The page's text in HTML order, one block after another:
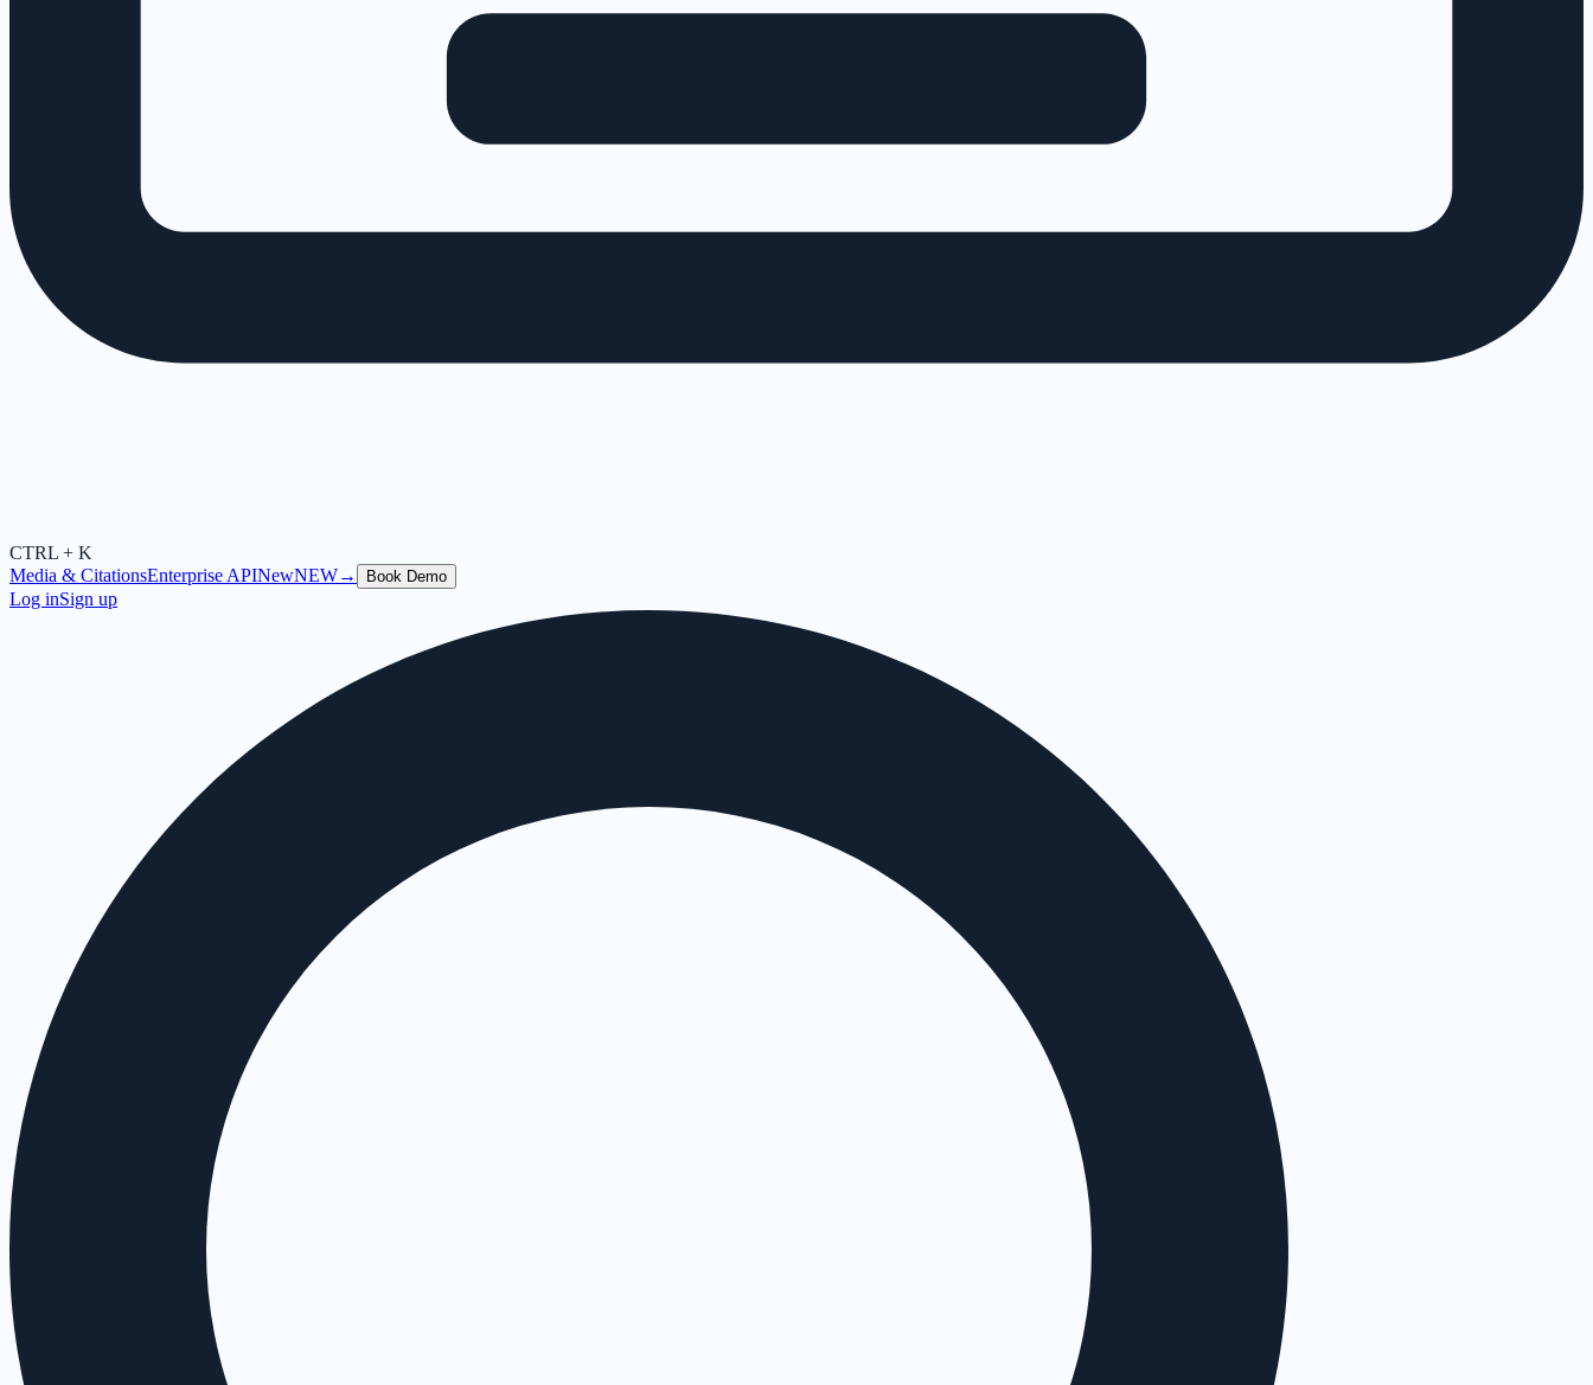
CTRL + K
Media & CitationsEnterprise APINewNEW→ Book Demo
Log inSign up